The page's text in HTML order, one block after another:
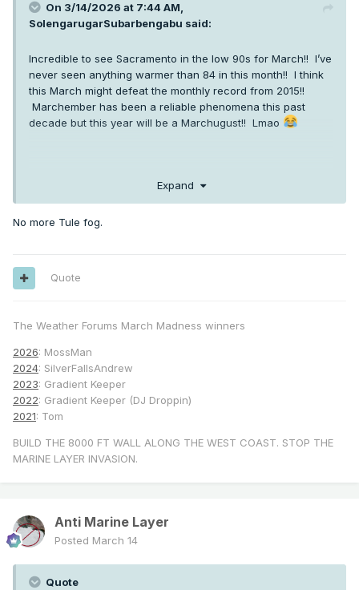
On 3/14/2026 at 7:44 AM,
SolengarugarSubarbengabu said:
Incredible to see Sacramento in the low 90s for March!! I’ve
never seen anything warmer than 84 in this month!! I think
this March might defeat the monthly record from 2015!!
Marchember has been a reliable phenomena this past
decade but this year will be a Marchugust!! Lmao
Expand
No more Tule fog.
Quote
The Weather Forums March Madness winners
2026: MossMan
2024: SilverFallsAndrew
2023: Gradient Keeper
2022: Gradient Keeper (DJ Droppin)
2021: Tom
BUILD THE 8000 FT WALL ALONG THE WEST COAST. STOP THE
MARINE LAYER INVASION.
Anti Marine Layer
Posted March 14
Quote